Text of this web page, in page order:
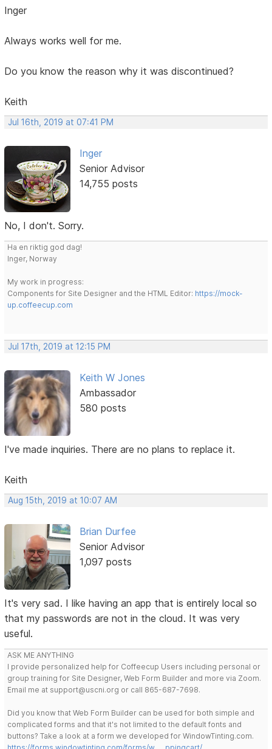
Inger
Always works well for me.
Do you know the reason why it was discontinued?
Keith
Jul 16th, 2019 at 07:41 PM
Inger
Senior Advisor
14,755 posts
No, I don't. Sorry.
Ha en riktig god dag!
Inger, Norway
My work in progress:
Components for Site Designer and the HTML Editor: https://mock-
up.coffeecup.com
Jul 17th, 2019 at 12:15 PM
Keith W Jones
Ambassador
580 posts
I've made inquiries. There are no plans to replace it.
Keith
Aug 15th, 2019 at 10:07 AM
Brian Durfee
Senior Advisor
1,097 posts
It's very sad. I like having an app that is entirely local so
that my passwords are not in the cloud. It was very
useful.
ASK ME ANYTHING
I provide personalized help for Coffeecup Users including personal or
group training for Site Designer, Web Form Builder and more via Zoom.
Email me at support@uscni.org or call 865-687-7698.
Did you know that Web Form Builder can be used for both simple and
complicated forms and that it's not limited to the default fonts and
buttons? Take a look at a form we developed for WindowTinting.com.